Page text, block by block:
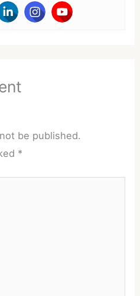
be published.
*